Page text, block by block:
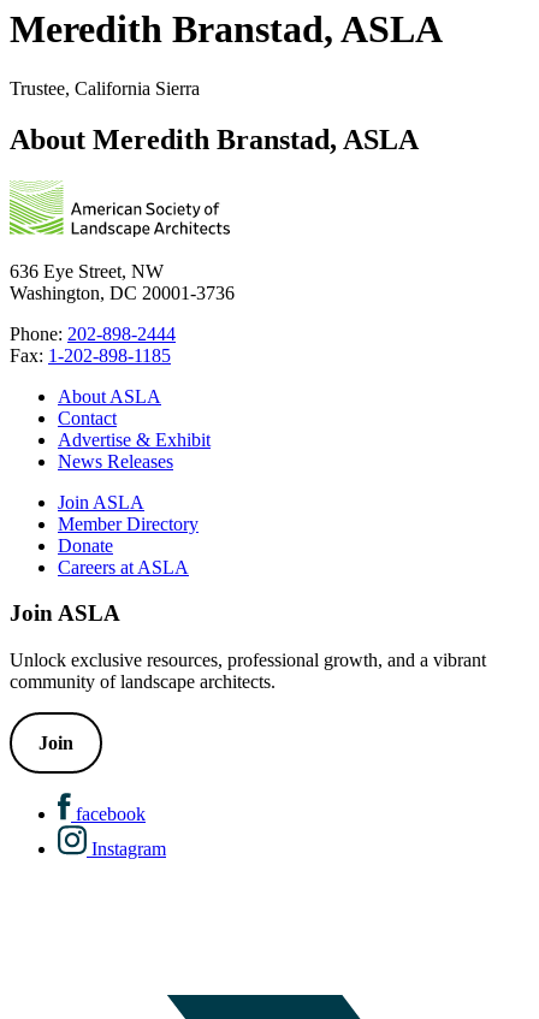
Meredith Branstad, ASLA
Trustee, California Sierra
About Meredith Branstad, ASLA
636 Eye Street, NW
Washington, DC 20001-3736
Phone: 202-898-2444
Fax: 1-202-898-1185
About ASLA
Contact
Advertise & Exhibit
News Releases
Join ASLA
Member Directory
Donate
Careers at ASLA
Join ASLA
Unlock exclusive resources, professional growth, and a vibrant
community of landscape architects.
Join
facebook
Instagram